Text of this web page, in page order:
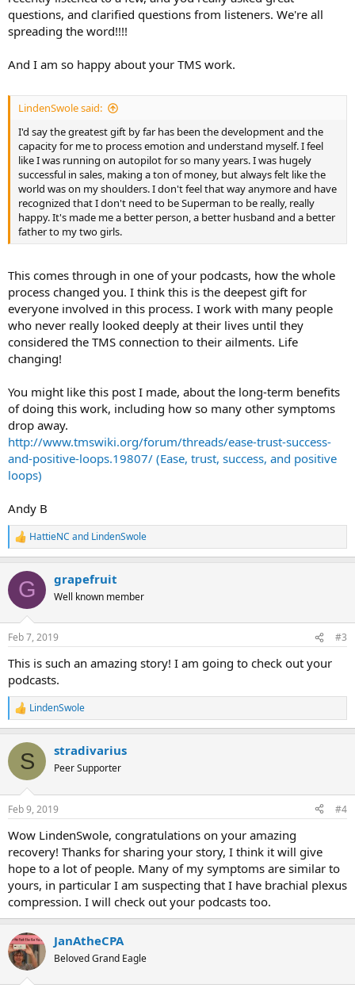
questions, and clarified questions from listeners. We're all
spreading the word!!!!
And I am so happy about your TMS work.
LindenSwole said:
I'd say the greatest gift by far has been the development and the
capacity for me to process emotion and understand myself. I feel
like I was running on autopilot for so many years. I was hugely
successful in sales, making a ton of money, but always felt like the
world was on my shoulders. I don't feel that way anymore and have
recognized that I don't need to be Superman to be really, really
happy. It's made me a better person, a better husband and a better
father to my two girls.
This comes through in one of your podcasts, how the whole
process changed you. I think this is the deepest gift for
everyone involved in this process. I work with many people
who never really looked deeply at their lives until they
considered the TMS connection to their ailments. Life
changing!
You might like this post I made, about the long-term benefits
of doing this work, including how so many other symptoms
drop away.
http://www.tmswiki.org/forum/threads/ease-trust-success-
and-positive-loops.19807/ (Ease, trust, success, and positive
loops)
Andy B
R
e
c
i
s
HattieNC and LindenSwole
G grapefruit
Well known member
Feb 7, 2019 #3
This is such an amazing story! I am going to check out your
podcasts.
R
e
c
i
s
LindenSwole
S stradivarius
Peer Supporter
Feb 9, 2019 #4
Wow LindenSwole, congratulations on your amazing
recovery! Thanks for sharing your story, I think it will give
hope to a lot of people. Many of my symptoms are similar to
yours, in particular I am suspecting that I have brachial plexus
compression. I will check out your podcasts too.
JanAtheCPA
Beloved Grand Eagle